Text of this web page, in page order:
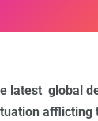
latest global
afflicting